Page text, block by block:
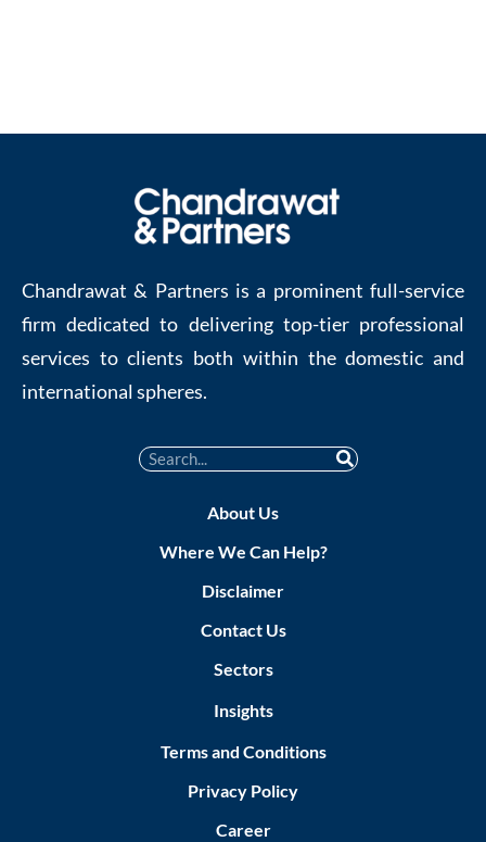
Chandrawat & Partners is a prominent full-service
firm dedicated to delivering top-tier professional
services to clients both within the domestic and
international spheres.
About Us
Where We Can Help?
Disclaimer
Contact Us
Sectors
Insights
Terms and Conditions
Privacy Policy
Career